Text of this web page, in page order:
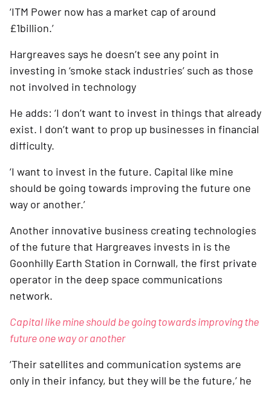
‘ITM Power now has a market cap of around
£1billion.’
Hargreaves says he doesn’t see any point in
investing in ‘smoke stack industries’ such as those
not involved in technology
He adds: ‘I don’t want to invest in things that already
exist. I don’t want to prop up businesses in financial
difficulty.
‘I want to invest in the future. Capital like mine
should be going towards improving the future one
way or another.’
Another innovative business creating technologies
of the future that Hargreaves invests in is the
Goonhilly Earth Station in Cornwall, the first private
operator in the deep space communications
network.
Capital like mine should be going towards improving the
future one way or another
‘Their satellites and communication systems are
only in their infancy, but they will be the future,’ he